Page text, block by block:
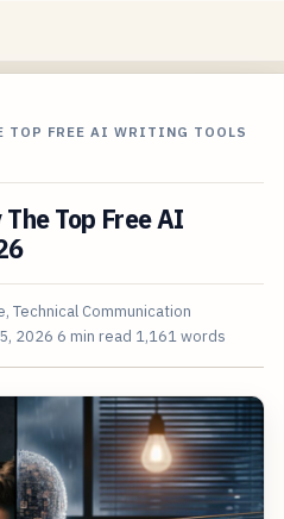
TOP FREE AI WRITING TOOLS
Top Free AI
Technical Communication
2026 6 min read 1,161 words